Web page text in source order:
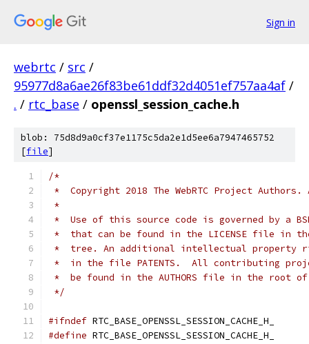
Sign in
webrtc / src /
95977d8a6ae26f83be61ddf32d4051ef757aa4af /
. / rtc_base / openssl_session_cache.h
blob: 75d8d9a0cf37e1175c5da2e1d5ee6a7947465752
[file]
/*
*  Copyright 2018 The WebRTC Project
*
*  Use of this source code is governed by a
*  that can be found in the LICENSE file in
*  tree. An additional intellectual property
*  in the file PATENTS.  All contributing
*  be found in the AUTHORS file in the root
*/
#ifndef RTC_BASE_OPENSSL_SESSION_CACHE_H_
#define RTC_BASE_OPENSSL_SESSION_CACHE_H_